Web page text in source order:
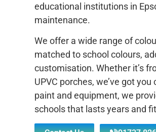
educational institutions in
maintenance.
We offer a wide range of
matched to school colours,
customisation. Whether it’s
UPVC porches, we’ve got
paint and equipment, we
schools that lasts years and